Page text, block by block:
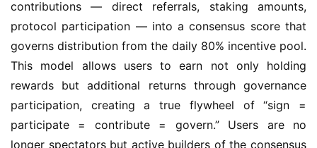
governs distribution from the daily 80% incentive pool.
This model allows users to earn not only holding
rewards but additional returns through governance
participation, creating a true flywheel of “sign =
participate = contribute = govern.” Users are no
longer spectators but active builders of the consensus
architecture.